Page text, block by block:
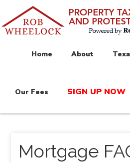
Home About
Our Fees SIGN UP NOW
Mortgage